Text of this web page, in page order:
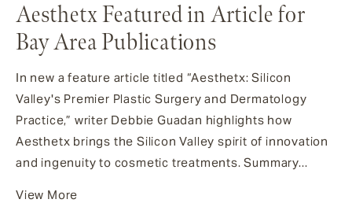
Aesthetx Featured in Article for
Bay Area Publications
In new a feature article titled “Aesthetx: Silicon
Valley's Premier Plastic Surgery and Dermatology
Practice,” writer Debbie Guadan highlights how
Aesthetx brings the Silicon Valley spirit of innovation
and ingenuity to cosmetic treatments. Summary...
View More